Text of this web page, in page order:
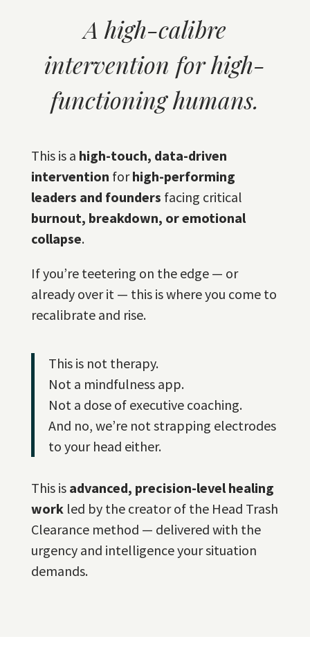
A high-calibre
intervention for high-
functioning humans.
This is a high-touch, data-driven
intervention forhigh-performing
leaders and founders facing critical
burnout, breakdown, or emotional
collapse.
If you’re teetering on the edge — or
already over it — this is where you come to
recalibrate and rise.
This is not therapy.
Not a mindfulness app.
Not a dose of executive coaching.
And no, we’re not strapping electrodes
to your head either.
This is advanced, precision-level healing
workled by the creator of the Head Trash
Clearance method — delivered with the
urgency and intelligence your situation
demands.